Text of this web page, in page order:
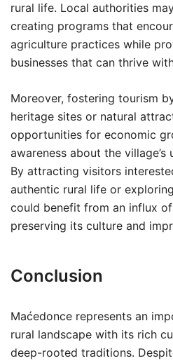
rural life. Local authorities
creating programs that
agriculture practices while
businesses that can thrive
Moreover, fostering tourism
heritage sites or natural
opportunities for economic
awareness about the
By attracting visitors
authentic rural life or
could benefit from an influx
preserving its culture and
Conclusion
Maćedonce represents an
rural landscape with its rich
deep-rooted traditions.